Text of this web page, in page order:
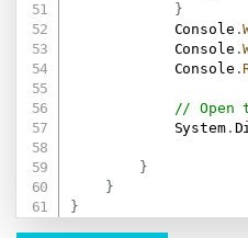
}
            Console
.
            Console
.
            Console
.
// Open
            System
.
}
}
}